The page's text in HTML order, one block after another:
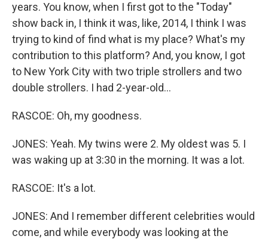
years. You know, when I first got to the "Today"
show back in, I think it was, like, 2014, I think I was
trying to kind of find what is my place? What's my
contribution to this platform? And, you know, I got
to New York City with two triple strollers and two
double strollers. I had 2-year-old...
RASCOE: Oh, my goodness.
JONES: Yeah. My twins were 2. My oldest was 5. I
was waking up at 3:30 in the morning. It was a lot.
RASCOE: It's a lot.
JONES: And I remember different celebrities would
come, and while everybody was looking at the